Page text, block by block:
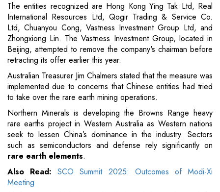
The entities recognized are Hong Kong Ying Tak Ltd, Real
International Resources Ltd, Qogir Trading & Service Co.
Ltd, Chuanyou Cong, Vastness Investment Group Ltd, and
Zhongxiong Lin. The Vastness Investment Group, located in
Beijing, attempted to remove the company's chairman before
retracting its offer earlier this year.
Australian Treasurer Jim Chalmers stated that the measure was
implemented due to concerns that Chinese entities had tried
to take over the rare earth mining operations.
Northern Minerals is developing the Browns Range heavy
rare earths project in Western Australia as Western nations
seek to lessen China’s dominance in the industry. Sectors
such as semiconductors and defense rely significantly on
rare earth elements.
Also Read:SCO Summit 2025: Outcomes of Modi-Xi
Meeting